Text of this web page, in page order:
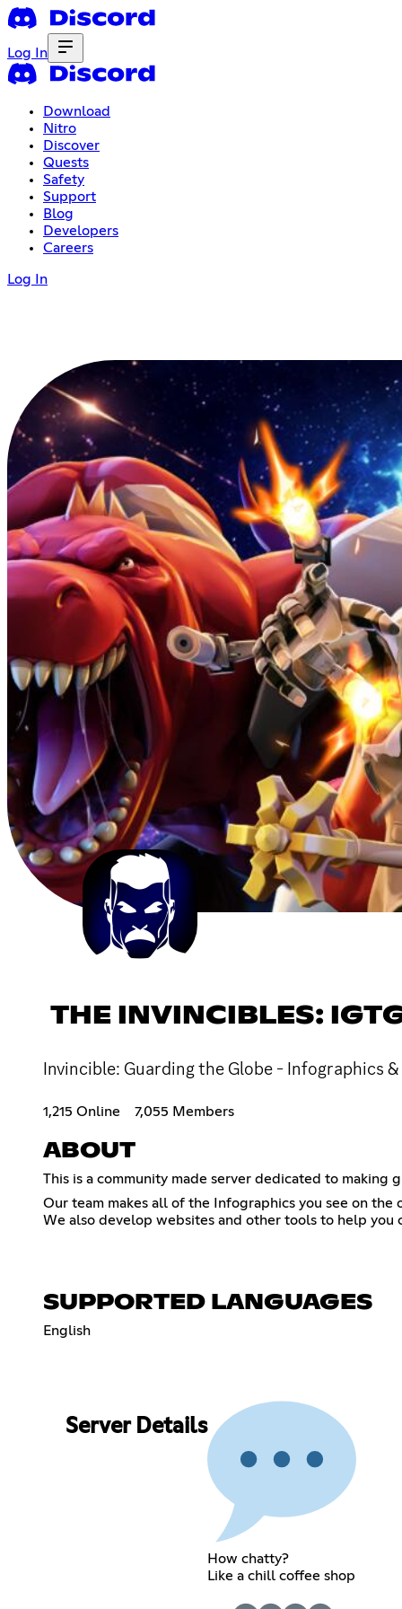
Log In
Download
Nitro
Discover
Quests
Safety
Support
Blog
Developers
Careers
Log In
THE INVINCIBLES:
Invincible: Guarding the Globe - Infographics &
1,215 Online 7,055 Members
ABOUT
This is a community made server dedicated to
Our team makes all of the Infographics you see on the
We also develop websites and other tools to help you
SUPPORTED LANGUAGES
English
Server Details
How chatty?
Like a chill coffee shop